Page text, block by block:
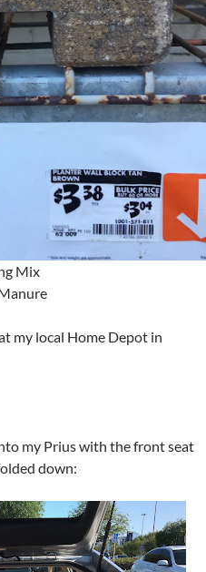
Mix
my local Home Depot in
my Prius with the front seat
down: